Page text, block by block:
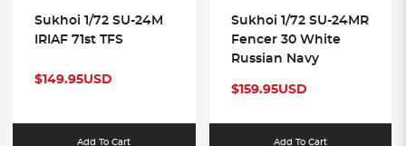
Sukhoi 1/72 SU-24M
IRIAF 71st TFS
$149.95USD
Add To Cart
Sukhoi 1/72 SU-24MR
Fencer 30 White
Russian Navy
$159.95USD
Add To Cart